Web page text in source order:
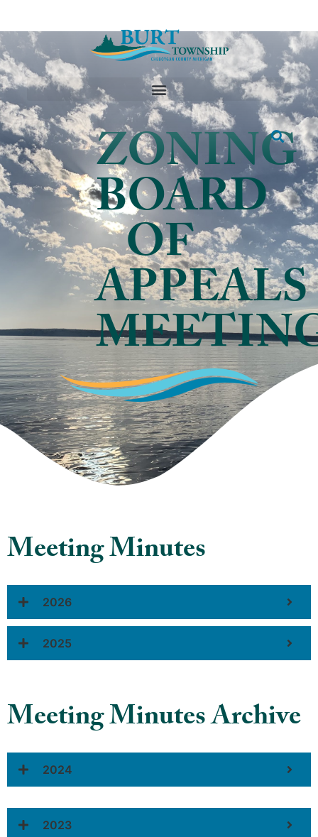
ZONING
BOARD
OF
APPEALS
Meeting Minutes
2026
2025
Meeting Minutes Archive
2024
2023